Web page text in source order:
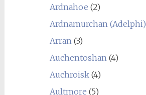
Ardnahoe (2)
Ardnamurchan (Adelphi)
Arran(3)
Auchentoshan(4)
Auchroisk(4)
Aultmore (5)